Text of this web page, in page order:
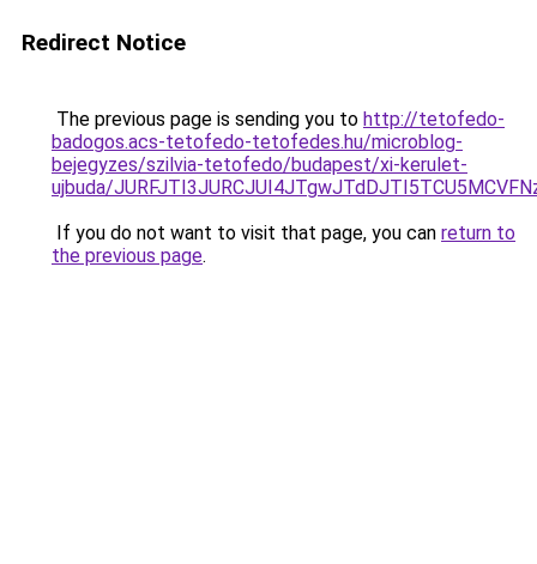
Redirect Notice
The previous page is sending you to http://tetofedo-
badogos.acs-tetofedo-tetofedes.hu/microblog-
bejegyzes/szilvia-tetofedo/budapest/xi-kerulet-
ujbuda/
If you do not want to visit that page, you can return to
the previous page.